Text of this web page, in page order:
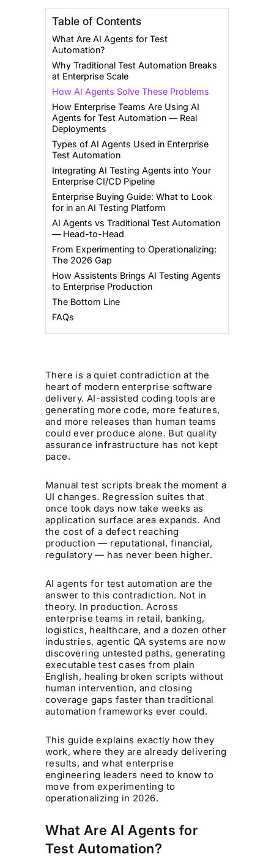
Table of Contents
What Are AI Agents for Test
Automation?
Why Traditional Test Automation Breaks
at Enterprise Scale
How AI Agents Solve These Problems
How Enterprise Teams Are Using AI
Agents for Test Automation — Real
Deployments
Types of AI Agents Used in Enterprise
Test Automation
Integrating AI Testing Agents into Your
Enterprise CI/CD Pipeline
Enterprise Buying Guide: What to Look
for in an AI Testing Platform
AI Agents vs Traditional Test Automation
— Head-to-Head
From Experimenting to Operationalizing:
The 2026 Gap
How Assistents Brings AI Testing Agents
to Enterprise Production
The Bottom Line
FAQs
There is a quiet contradiction at the
heart of modern enterprise software
delivery. AI-assisted coding tools are
generating more code, more features,
and more releases than human teams
could ever produce alone. But quality
assurance infrastructure has not kept
pace.
Manual test scripts break the moment a
UI changes. Regression suites that
once took days now take weeks as
application surface area expands. And
the cost of a defect reaching
production — reputational, financial,
regulatory — has never been higher.
AI agents for test automation are the
answer to this contradiction. Not in
theory. In production. Across
enterprise teams in retail, banking,
logistics, healthcare, and a dozen other
industries, agentic QA systems are now
discovering untested paths, generating
executable test cases from plain
English, healing broken scripts without
human intervention, and closing
coverage gaps faster than traditional
automation frameworks ever could.
This guide explains exactly how they
work, where they are already delivering
results, and what enterprise
engineering leaders need to know to
move from experimenting to
operationalizing in 2026.
What Are AI Agents for
Test Automation?